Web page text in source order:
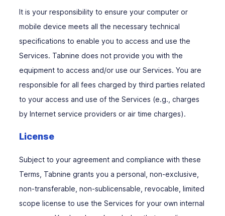
It is your responsibility to ensure your computer or
mobile device meets all the necessary technical
specifications to enable you to access and use the
Services. Tabnine does not provide you with the
equipment to access and/or use our Services. You are
responsible for all fees charged by third parties related
to your access and use of the Services (e.g., charges
by Internet service providers or air time charges).
License
Subject to your agreement and compliance with these
Terms, Tabnine grants you a personal, non-exclusive,
non-transferable, non-sublicensable, revocable, limited
scope license to use the Services for your own internal